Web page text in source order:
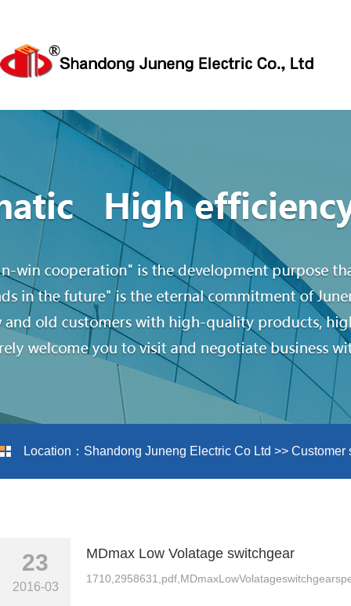
Location： Shandong Juneng Electric Co Ltd >> Customer
23
2016-03
MDmax Low Volatage switchgear